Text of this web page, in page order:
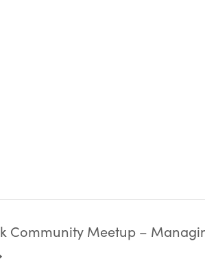
Community Meetup –